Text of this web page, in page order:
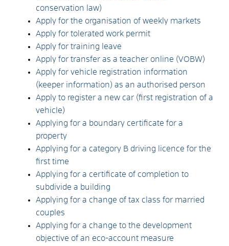
conservation law)
Apply for the organisation of weekly markets
Apply for tolerated work permit
Apply for training leave
Apply for transfer as a teacher online (VOBW)
Apply for vehicle registration information
(keeper information) as an authorised person
Apply to register a new car (first registration of a
vehicle)
Applying for a boundary certificate for a
property
Applying for a category B driving licence for the
first time
Applying for a certificate of completion to
subdivide a building
Applying for a change of tax class for married
couples
Applying for a change to the development
objective of an eco-account measure